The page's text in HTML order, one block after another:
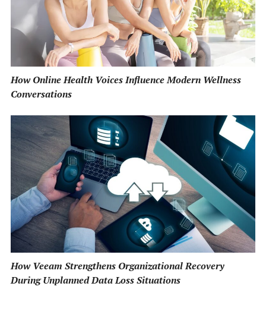
How Online Health Voices Influence Modern Wellness
Conversations
How Veeam Strengthens Organizational Recovery
During Unplanned Data Loss Situations